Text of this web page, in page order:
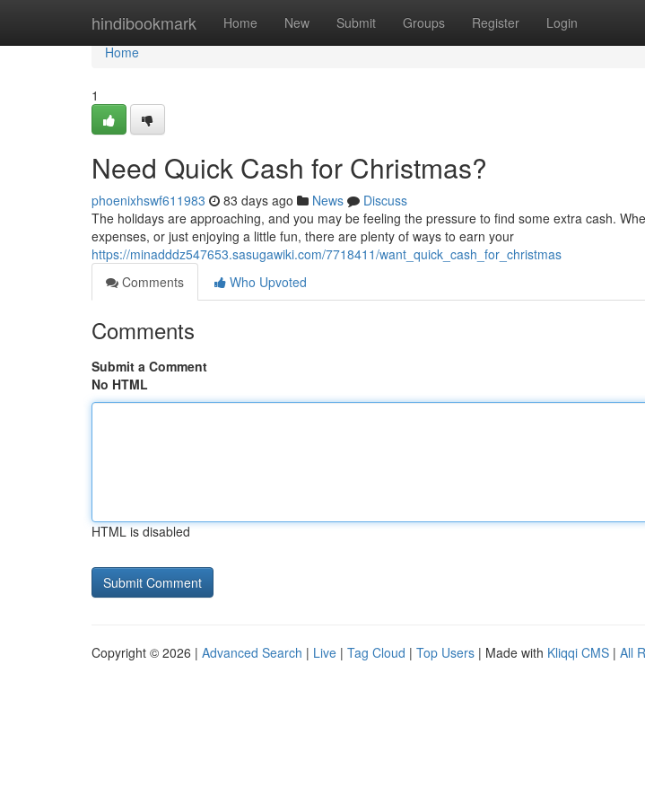
hindibookmark Home New Submit Groups Register Login
Home
Home
1
Need Quick Cash for Christmas?
phoenixhswf611983 83 days ago News
Discuss
The holidays are approaching, and you may be feeling the pressure to find some extra cash.
expenses, or just enjoying a little fun, there are plenty of ways to earn your
https://minadddz547653.sasugawiki.com/7718411/want_quick_cash_for_christmas
Comments
Who Upvoted
Comments
Submit a Comment
No HTML
HTML is disabled
Copyright © 2026 | Advanced Search | Live | Tag Cloud | Top Users | Made with Kliqqi CMS | All